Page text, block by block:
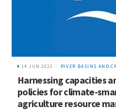
14 JUN 2022 RIVER BASINS AND
Harnessing capacities
policies for climate-
agriculture resource